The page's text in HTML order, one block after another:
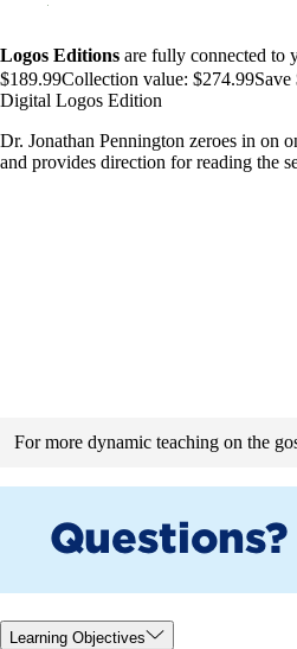
Logos Editions are fully connected to
$189.99Collection value: $274.99
Digital Logos Edition
Dr. Jonathan Pennington zeroes in on
and provides direction for reading the
For more dynamic teaching on the
Learning Objectives